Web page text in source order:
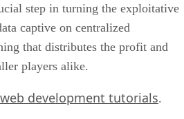
step in turning the exploitative
captive on centralized
that distributes the profit and
players alike.
development tutorials.